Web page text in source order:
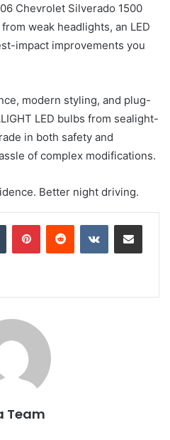
Chevrolet Silverado 1500
weak headlights, an LED
impact improvements you
modern styling, and plug-
LED bulbs from sealight-
in both safety and
of complex modifications.
Better night driving.
Tumblr PinterestReddit VKontakteShare via Email
Team